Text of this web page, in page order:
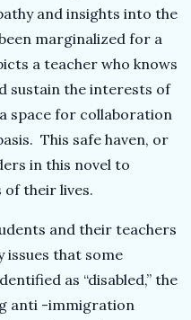
and insights into the
marginalized for a
a teacher who knows
sustain the interests of
space for collaboration
This safe haven, or
in this novel to
their lives.
and their teachers
that some
as “disabled,” the
anti -immigration